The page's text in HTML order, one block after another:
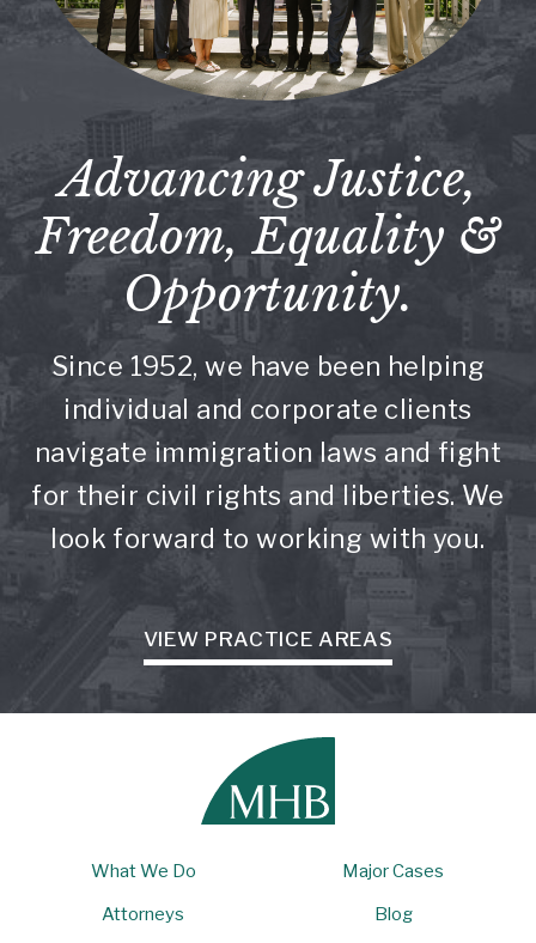
Advancing Justice,
Freedom, Equality &
Opportunity.
Since 1952, we have been helping
individual and corporate clients
navigate immigration laws and fight
for their civil rights and liberties. We
look forward to working with you.
VIEW PRACTICE AREAS
What We Do
Major Cases
Attorneys
Blog